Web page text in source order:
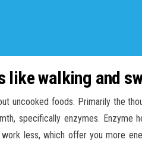
like walking and
uncooked foods. Primarily the
specifically enzymes. Enzyme
less, which offer you more